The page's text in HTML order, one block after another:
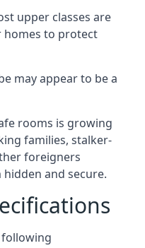
upper classes are
to protect
may appear to be a
rooms is growing
families, stalker-
foreigners
and secure.